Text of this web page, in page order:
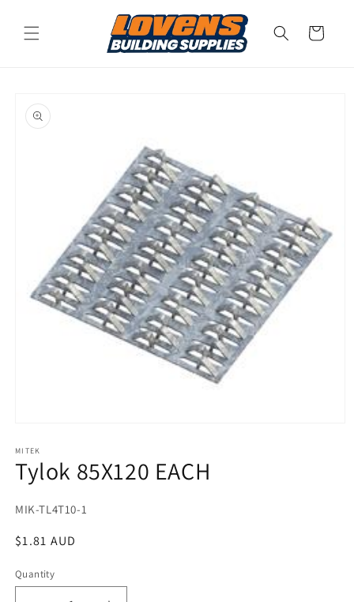
content
Cart
product
information
1
in
modal
MITEK
Tylok 85X120 EACH
SKU:
MIK-TL4T10-1
Regular
$1.81 AUD
Quantity